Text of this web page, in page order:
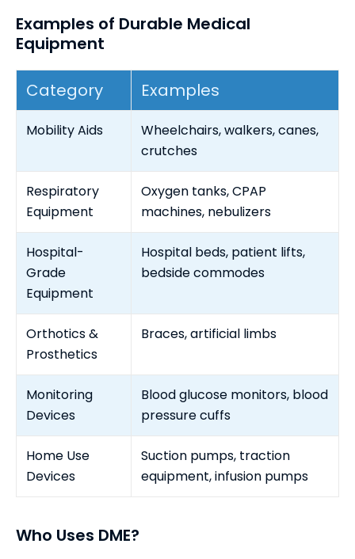
Examples of Durable Medical
Equipment
Category Examples
Mobility Aids
Wheelchairs, walkers, canes,
crutches
Respiratory
Equipment
Oxygen tanks, CPAP
machines, nebulizers
Hospital-
Grade
Equipment
Hospital beds, patient lifts,
bedside commodes
Orthotics &
Prosthetics
Braces, artificial limbs
Monitoring
Devices
Blood glucose monitors, blood
pressure cuffs
Home Use
Devices
Suction pumps, traction
equipment, infusion pumps
Who Uses DME?